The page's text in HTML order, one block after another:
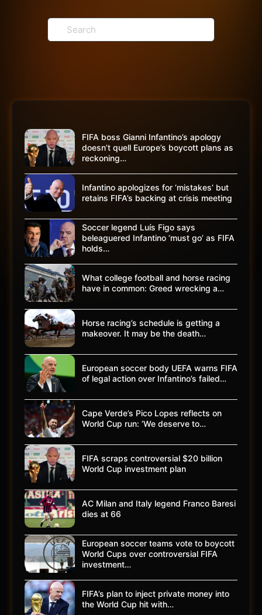
Search
for:
FIFA boss Gianni Infantino’s apology
doesn’t quell Europe’s boycott plans as
reckoning…
Infantino apologizes for ‘mistakes’ but
retains FIFA’s backing at crisis meeting
Soccer legend Luís Figo says
beleaguered Infantino ‘must go’ as FIFA
holds…
What college football and horse racing
have in common: Greed wrecking a…
Horse racing’s schedule is getting a
makeover. It may be the death…
European soccer body UEFA warns FIFA
of legal action over Infantino’s failed…
Cape Verde’s Pico Lopes reflects on
World Cup run: ‘We deserve to…
FIFA scraps controversial $20 billion
World Cup investment plan
AC Milan and Italy legend Franco Baresi
dies at 66
European soccer teams vote to boycott
World Cups over controversial FIFA
investment…
FIFA’s plan to inject private money into
the World Cup hit with…